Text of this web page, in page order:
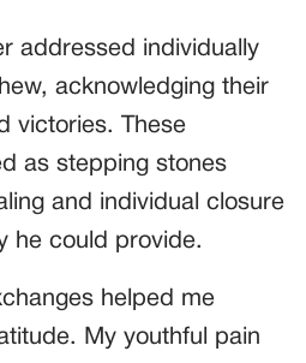
addressed individually
acknowledging their
victories. These
as stepping stones
and individual closure
he could provide.
helped me
My youthful pain